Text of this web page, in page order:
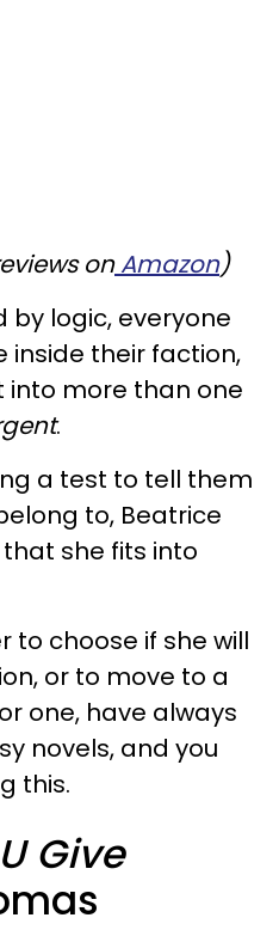
onAmazon)
by logic, everyone
inside their faction,
into more than one
.
a test to tell them
to, Beatrice
she fits into
to choose if she will
or to move to a
one, have always
novels, and you
this.
Give